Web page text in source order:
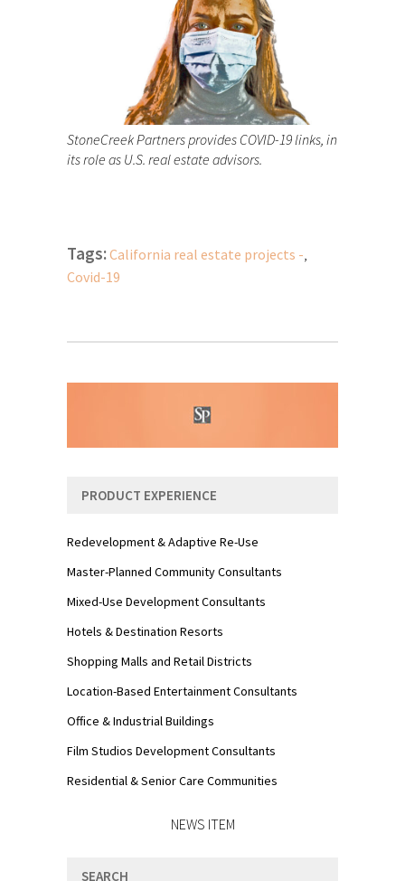
StoneCreek Partners provides COVID-19 links, in
its role as U.S. real estate advisors.
Tags:California real estate projects -
Covid-19
PRODUCT EXPERIENCE
Redevelopment & Adaptive Re-Use
Master-Planned Community Consultants
Mixed-Use Development Consultants
Hotels & Destination Resorts
Shopping Malls and Retail Districts
Location-Based Entertainment Consultants
Office & Industrial Buildings
Film Studios Development Consultants
Residential & Senior Care Communities
NEWS ITEM
SEARCH